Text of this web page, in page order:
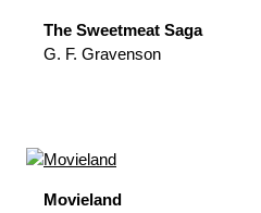
The Sweetmeat Saga
G. F. Gravenson
Movieland